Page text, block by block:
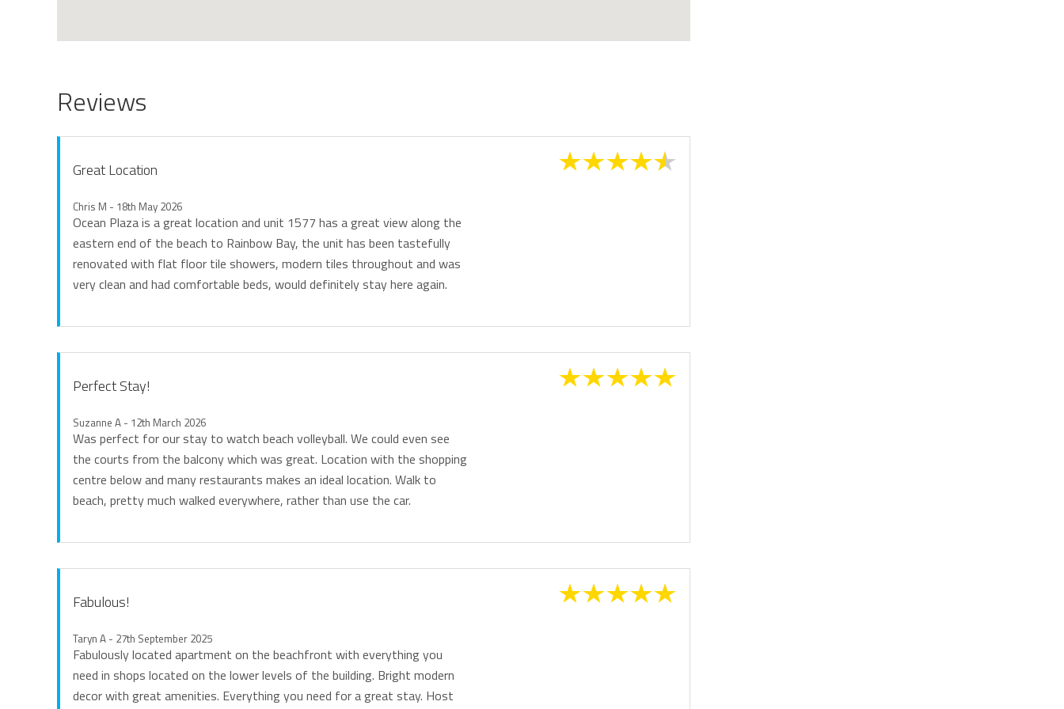
Reviews
Great Location
Chris M - 18th May 2026
Ocean Plaza is a great location and unit 1577 has a great view along the
eastern end of the beach to Rainbow Bay, the unit has been tastefully
renovated with flat floor tile showers, modern tiles throughout and was
very clean and had comfortable beds, would definitely stay here again.
Perfect Stay!
Suzanne A - 12th March 2026
Was perfect for our stay to watch beach volleyball. We could even see
the courts from the balcony which was great. Location with the shopping
centre below and many restaurants makes an ideal location. Walk to
beach, pretty much walked everywhere, rather than use the car.
Fabulous!
Taryn A - 27th September 2025
Fabulously located apartment on the beachfront with everything you
need in shops located on the lower levels of the building. Bright modern
decor with great amenities. Everything you need for a great stay. Host